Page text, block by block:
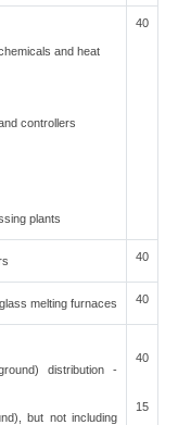
and heat
controllers
plants
40
40
melting furnaces 40
distribution -
but not including
40
15